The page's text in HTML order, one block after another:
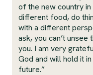
of the new country in
different food, do
with a different
ask, you can’t
you. I am very
God and will hold it
future.”